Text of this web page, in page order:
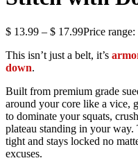
$ 13.99 – $ 17.99Price
This isn’t just a belt, it’s
down.
Built from premium grade
around your core like a vice,
to dominate your squats,
plateau standing in your way.
tight and stays locked no
excuses.